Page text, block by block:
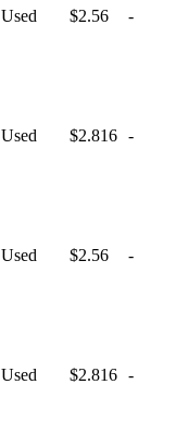
Used $2.56 -
Used $2.816 -
Used $2.56 -
Used $2.816 -